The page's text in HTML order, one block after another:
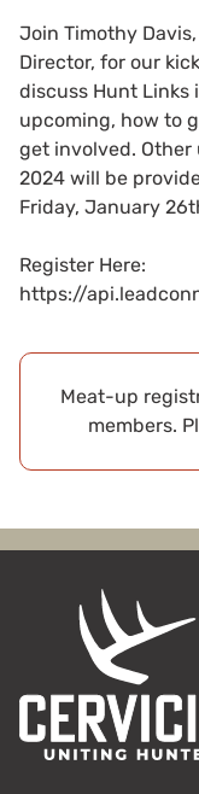
Join Timothy
Director, for our
discuss Hunt Links
upcoming, how to
get involved.
2024 will be
Friday, January
Register Here:
https://
Meat-up
members.